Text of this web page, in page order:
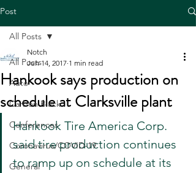
Post
All Posts
Auto
Carbon Black
Conferences
Coronavirus/COVID-19
General
All Posts
Hankook says production on
schedule at Clarksville plant
Notch
Jun 14, 2017 1 min read
Hankook Tire America Corp.
said tire production continues
to ramp up on schedule at its